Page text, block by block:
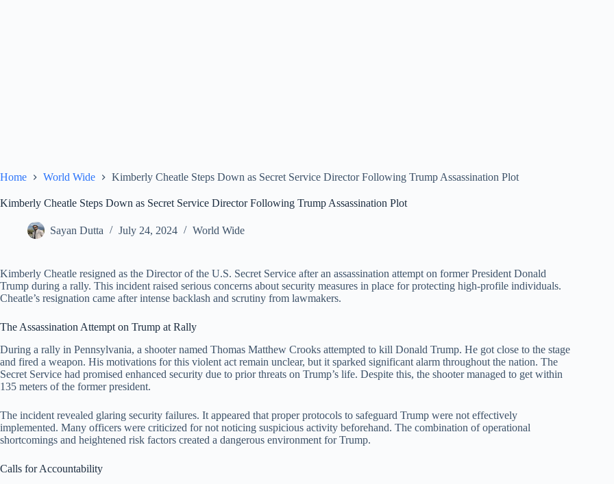
Home World Wide Kimberly Cheatle Steps Down as Secret Service Director Following Trump Assassination Plot
Kimberly Cheatle Steps Down as Secret Service Director Following Trump Assassination Plot
Sayan Dutta July 24, 2024 World Wide
Kimberly Cheatle resigned as the Director of the U.S. Secret Service after an assassination attempt on former President Donald
Trump during a rally. This incident raised serious concerns about security measures in place for protecting high-profile individuals.
Cheatle’s resignation came after intense backlash and scrutiny from lawmakers.
The Assassination Attempt on Trump at Rally
During a rally in Pennsylvania, a shooter named Thomas Matthew Crooks attempted to kill Donald Trump. He got close to the stage
and fired a weapon. His motivations for this violent act remain unclear, but it sparked significant alarm throughout the nation. The
Secret Service had promised enhanced security due to prior threats on Trump’s life. Despite this, the shooter managed to get within
135 meters of the former president.
The incident revealed glaring security failures. It appeared that proper protocols to safeguard Trump were not effectively
implemented. Many officers were criticized for not noticing suspicious activity beforehand. The combination of operational
shortcomings and heightened risk factors created a dangerous environment for Trump.
Calls for Accountability